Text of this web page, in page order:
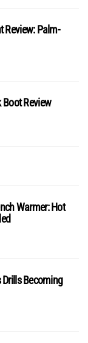
Review: Palm-
Boot Review
Warmer: Hot
Drills Becoming